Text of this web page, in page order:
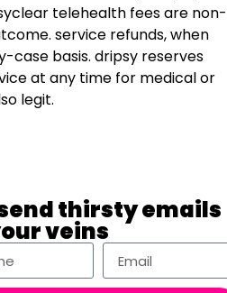
telehealth fees are non-
service refunds, when
case basis. dripsy reserves
at any time for medical or
legit.
thirsty emails
veins